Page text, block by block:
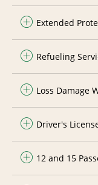
Extended
Refueling
Loss Damage
Driver's
12 and 15